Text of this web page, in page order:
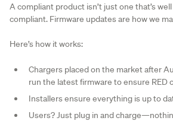
A compliant product isn’t just one that’s
compliant. Firmware updates are how we
Here’s how it works:
Chargers placed on the market after
run the latest firmware to ensure RED
Installers ensure everything is up to
Users? Just plug in and